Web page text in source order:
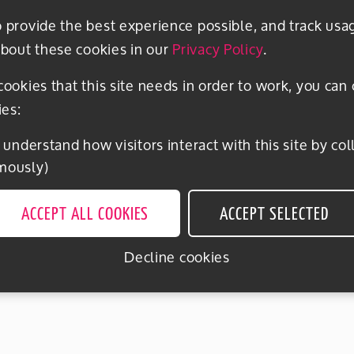
the best experience possible, and track
these cookies in ourPrivacy Policy.
that this site needs in order to work, you
ACCEPT ALL COOKIES ACCEPT SELECTED
Decline cookies